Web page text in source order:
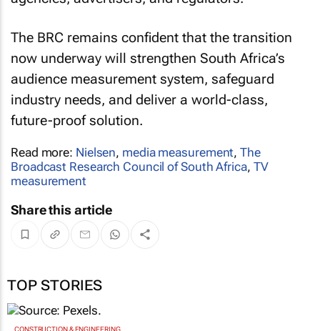
The BRC remains confident that the transition
now underway will strengthen South Africa’s
audience measurement system, safeguard
industry needs, and deliver a world-class,
future-proof solution.
Read more: Nielsen, media measurement,The
Broadcast Research Council of South Africa, TV
measurement
Share this article
TOP STORIES
CONSTRUCTION & ENGINEERING